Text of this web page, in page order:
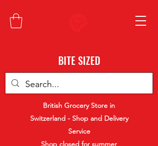
BITE SIZED
British Grocery Store in
Switzerland - Shop and Delivery
Service
Shop closed for summer